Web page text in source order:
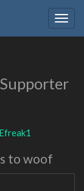
Supporter
to woof